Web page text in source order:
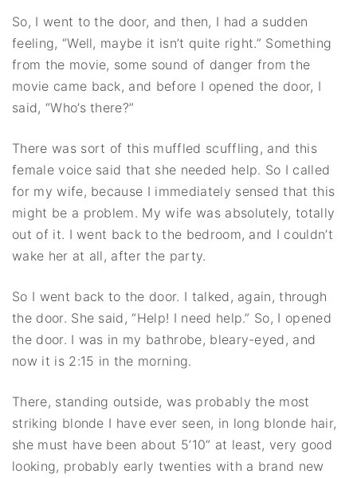
So, I went to the door, and then, I had a sudden
feeling, “Well, maybe it isn’t quite right.” Something
from the movie, some sound of danger from the
movie came back, and before I opened the door, I
said, “Who’s there?”
There was sort of this muffled scuffling, and this
female voice said that she needed help. So I called
for my wife, because I immediately sensed that this
might be a problem. My wife was absolutely, totally
out of it. I went back to the bedroom, and I couldn’t
wake her at all, after the party.
So I went back to the door. I talked, again, through
the door. She said, “Help! I need help.” So, I opened
the door. I was in my bathrobe, bleary-eyed, and
now it is 2:15 in the morning.
There, standing outside, was probably the most
striking blonde I have ever seen, in long blonde hair,
she must have been about 5’10” at least, very good
looking, probably early twenties with a brand new